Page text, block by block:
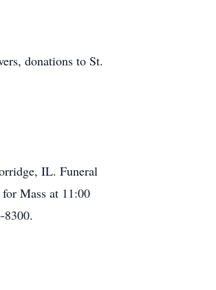
donations to St.
IL. Funeral
Mass at 11:00